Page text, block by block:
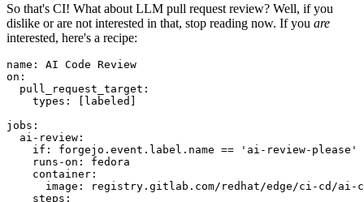
So that's CI! What about LLM pull request review? Well, if you
dislike or are not interested in that, stop reading now. If you are
interested, here's a recipe:
name :
AI Code Review
on :
pull_request_target :
types : [ labeled ]
jobs :
ai-review :
if :
forgejo.event.label.name == 'ai-review-please'
runs-on :
fedora
container :
image :
registry.gitlab.com/redhat/edge/ci-cd/ai-
steps :